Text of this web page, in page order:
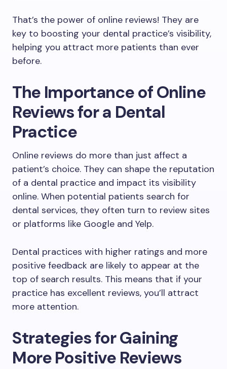
That’s the power of online reviews! They are
key to boosting your dental practice’s visibility,
helping you attract more patients than ever
before.
The Importance of Online
Reviews for a Dental
Practice
Online reviews do more than just affect a
patient’s choice. They can shape the reputation
of a dental practice and impact its visibility
online. When potential patients search for
dental services, they often turn to review sites
or platforms like Google and Yelp.
Dental practices with higher ratings and more
positive feedback are likely to appear at the
top of search results. This means that if your
practice has excellent reviews, you’ll attract
more attention.
Strategies for Gaining
More Positive Reviews